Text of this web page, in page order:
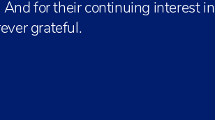
for their continuing interest in
grateful.